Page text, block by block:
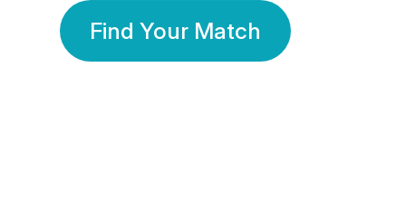
Find Your Match